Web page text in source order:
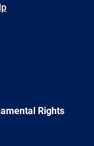
Rights